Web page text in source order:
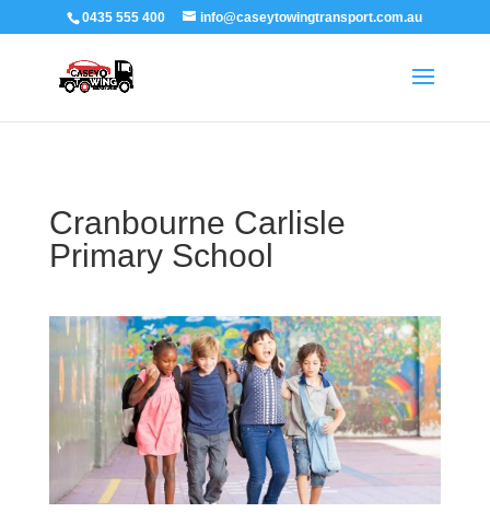
0435 555 400 info@caseytowingtransport.com.au
Cranbourne Carlisle
Primary School